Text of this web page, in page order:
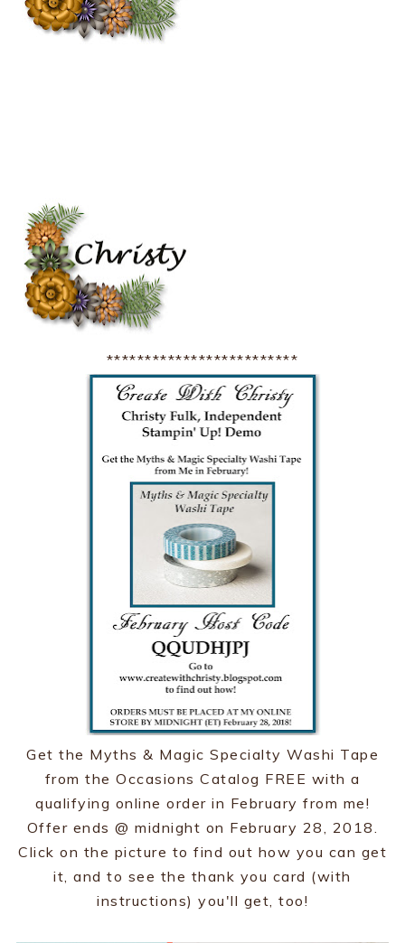
*************************
Get the Myths & Magic Specialty Washi Tape
from the Occasions Catalog FREE with a
qualifying online order in February from me!
Offer ends @ midnight on February 28, 2018.
Click on the picture to find out how you can get
it, and to see the thank you card (with
instructions) you'll get, too!